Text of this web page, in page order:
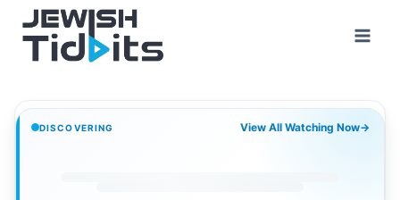
content
DISCOVERING View All Watching Now→